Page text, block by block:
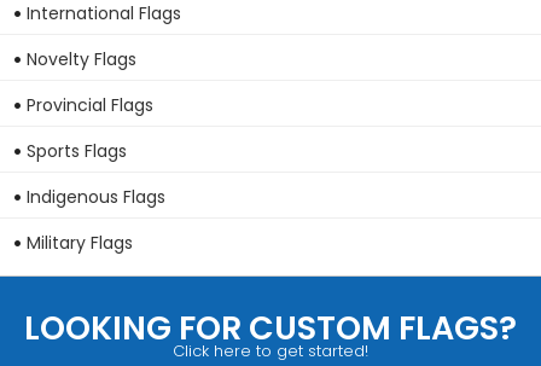
International Flags
Novelty Flags
Provincial Flags
Sports Flags
Indigenous Flags
Military Flags
LOOKING FOR CUSTOM FLAGS?
Click here to get started!